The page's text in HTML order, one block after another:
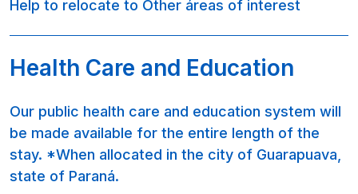
Help to relocate to Other áreas of interest
Health Care and Education
Our public health care and education system will
be made available for the entire length of the
stay. *When allocated in the city of Guarapuava,
state of Paraná.